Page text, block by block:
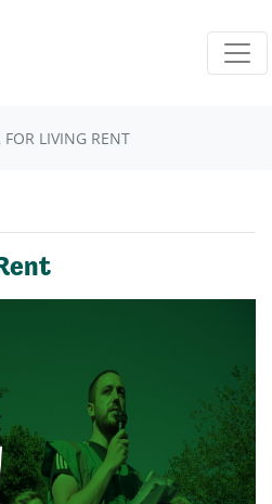
FOR LIVING RENT